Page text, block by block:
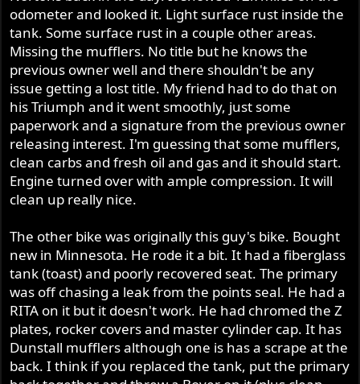
odometer and looked it. Light surface rust inside the
tank. Some surface rust in a couple other areas.
Missing the mufflers. No title but he knows the
previous owner well and there shouldn't be any
issue getting a lost title. My friend had to do that on
his Triumph and it went smoothly, just some
paperwork and a signature from the previous owner
releasing interest. I'm guessing that some mufflers,
clean carbs and fresh oil and gas and it should start.
Engine turned over with ample compression. It will
clean up really nice.
The other bike was originally this guy's bike. Bought
new in Minnesota. He rode it a bit. It had a fiberglass
tank (toast) and poorly recovered seat. The primary
was off chasing a leak from the points seal. He had a
RITA on it but it doesn't work. He had chromed the Z
plates, rocker covers and master cylinder cap. It has
Dunstall mufflers although one is has a scrape at the
back. I think if you replaced the tank, put the primary